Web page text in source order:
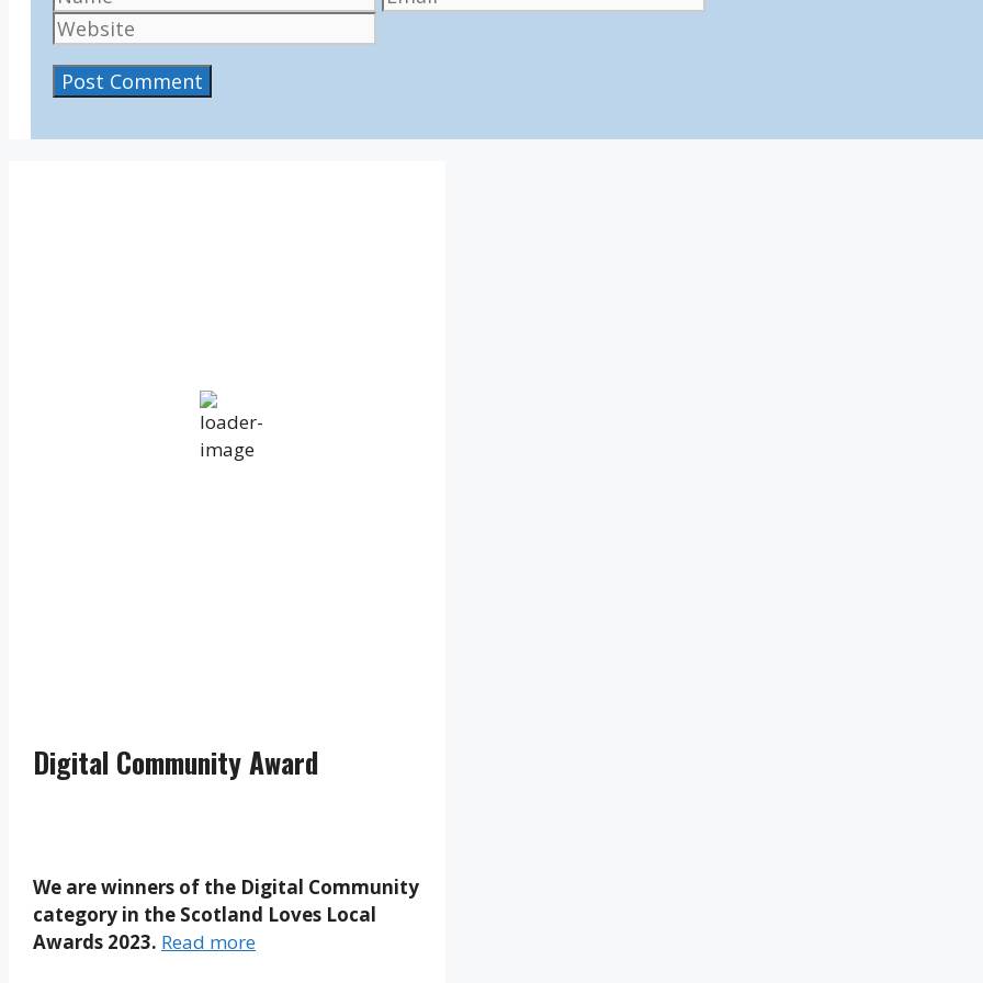
1020 mb
Digital Community Award
We are winners of the Digital Community
category in the Scotland Loves Local
Awards 2023. Read more